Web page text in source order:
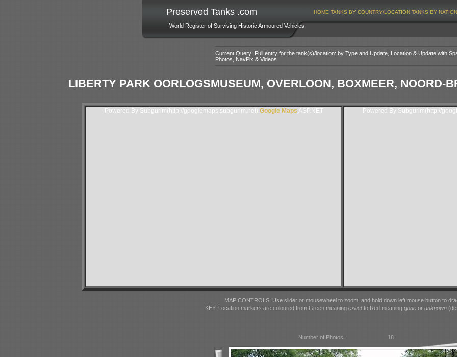
Preserved Tanks .com
World Register of Surviving Historic Armoured Vehicles
HOME TANKS BY COUNTRY/LOCATION TANKS BY
Current Query: Full entry for the tank(s)/location: by Type and Update, Location & Update with
Photos, NavPix & Videos
LIBERTY PARK OORLOGSMUSEUM, OVERLOON, BOXMEER, NOORD-
Powered By Subgurim(http://googlemaps.subgurim.net).Google Maps ASP.NET Powered By Subgurim(http://
MAP CONTROLS: Use slider or mousewheel to zoom, and hold down left mouse button to
KEY: Location markers are coloured from Green meaningexactto Red meaning goneor unknown
Number of Photos: 18